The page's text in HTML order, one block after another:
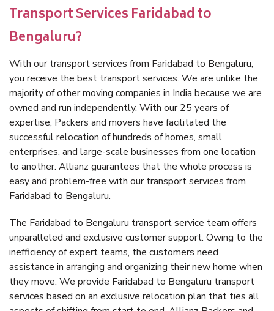
Transport Services Faridabad to
Bengaluru?
With our transport services from Faridabad to Bengaluru,
you receive the best transport services. We are unlike the
majority of other moving companies in India because we are
owned and run independently. With our 25 years of
expertise, Packers and movers have facilitated the
successful relocation of hundreds of homes, small
enterprises, and large-scale businesses from one location
to another. Allianz guarantees that the whole process is
easy and problem-free with our transport services from
Faridabad to Bengaluru.
The Faridabad to Bengaluru transport service team offers
unparalleled and exclusive customer support. Owing to the
inefficiency of expert teams, the customers need
assistance in arranging and organizing their new home when
they move. We provide Faridabad to Bengaluru transport
services based on an exclusive relocation plan that ties all